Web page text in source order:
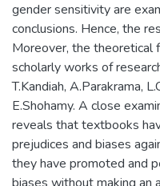
gender sensitivity are
conclusions. Hence, the
Moreover, the theoretical
scholarly works of
T.Kandiah, A.Parakrama,
E.Shohamy. A close
reveals that textbooks
prejudices and biases
they have promoted and